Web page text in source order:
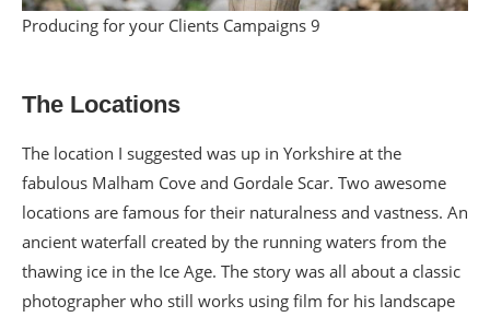
Producing for your Clients Campaigns 9
The Locations
The location I suggested was up in Yorkshire at the
fabulous Malham Cove and Gordale Scar. Two awesome
locations are famous for their naturalness and vastness. An
ancient waterfall created by the running waters from the
thawing ice in the Ice Age. The story was all about a classic
photographer who still works using film for his landscape